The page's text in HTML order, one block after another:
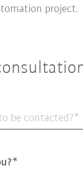
project.
be contacted?*